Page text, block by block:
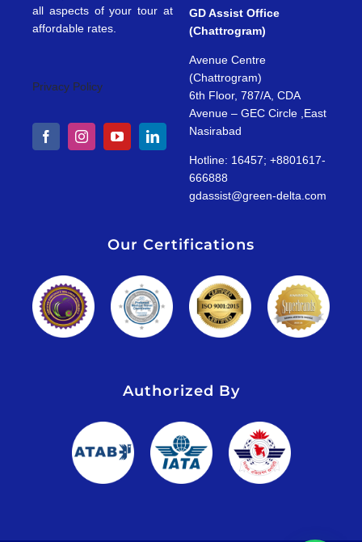
all aspects of your tour at
affordable rates.
Privacy Policy
GD Assist Office
(Chattrogram)
Avenue Centre
(Chattrogram)
6th Floor, 787/A, CDA
Avenue – GEC Circle ,East
Nasirabad
Hotline: 16457; +8801617-
666888
gdassist@green-delta.com
Our Certifications
Authorized By